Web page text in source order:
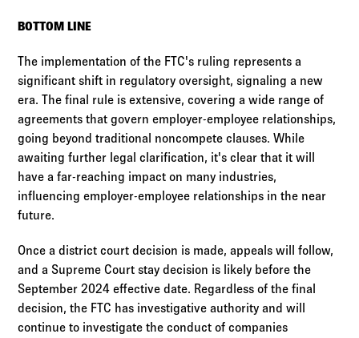
BOTTOM LINE
The implementation of the FTC's ruling represents a
significant shift in regulatory oversight, signaling a new
era. The final rule is extensive, covering a wide range of
agreements that govern employer-employee relationships,
going beyond traditional noncompete clauses. While
awaiting further legal clarification, it's clear that it will
have a far-reaching impact on many industries,
influencing employer-employee relationships in the near
future.
Once a district court decision is made, appeals will follow,
and a Supreme Court stay decision is likely before the
September 2024 effective date. Regardless of the final
decision, the FTC has investigative authority and will
continue to investigate the conduct of companies